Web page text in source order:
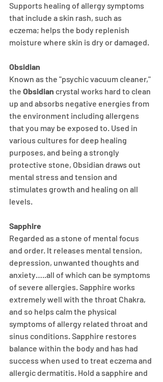
Supports healing of allergy symptoms
that include a skin rash, such as
eczema; helps the body replenish
moisture where skin is dry or damaged.
Obsidian
Known as the "psychic vacuum cleaner,"
the Obsidian crystal works hard to clean
up and absorbs negative energies from
the environment including allergens
that you may be exposed to. Used in
various cultures for deep healing
purposes, and being a strongly
protective stone, Obsidian draws out
mental stress and tension and
stimulates growth and healing on all
levels.
Sapphire
Regarded as a stone of mental focus
and order. It releases mental tension,
depression, unwanted thoughts and
anxiety…..all of which can be symptoms
of severe allergies. Sapphire works
extremely well with the throat Chakra,
and so helps calm the physical
symptoms of allergy related throat and
sinus conditions. Sapphire restores
balance within the body and has had
success when used to treat eczema and
allergic dermatitis. Hold a sapphire and